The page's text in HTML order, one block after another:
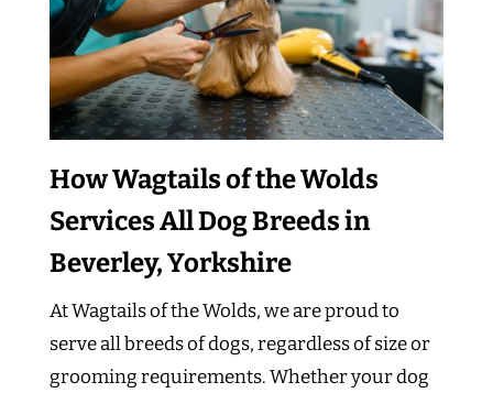
How Wagtails of the Wolds
Services All Dog Breeds in
Beverley, Yorkshire
At Wagtails of the Wolds, we are proud to
serve all breeds of dogs, regardless of size or
grooming requirements. Whether your dog